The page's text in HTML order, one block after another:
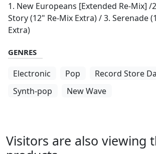
1. New Europeans [Extended Re-Mix] /
Story (12" Re-Mix Extra) / 3. Serenade
Extra)
GENRES
Electronic Pop
Record Store
Synth-pop
New Wave
Visitors are also viewing